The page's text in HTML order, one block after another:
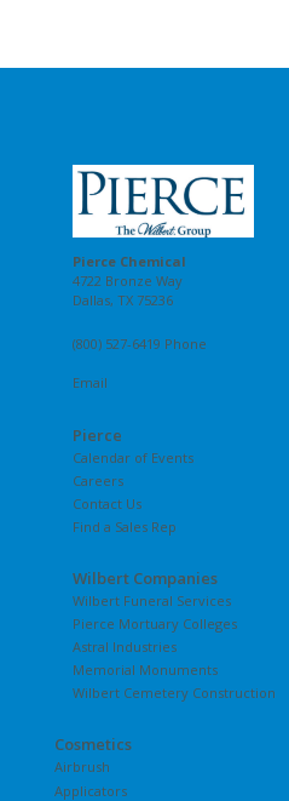
Pierce Chemical
4722 Bronze Way
Dallas, TX 75236
(800) 527-6419 Phone
Email
Pierce
Calendar of Events
Careers
Contact Us
Find a Sales Rep
Wilbert Companies
Wilbert Funeral Services
Pierce Mortuary Colleges
Astral Industries
Memorial Monuments
Wilbert Cemetery Construction
Cosmetics
Airbrush
Applicators